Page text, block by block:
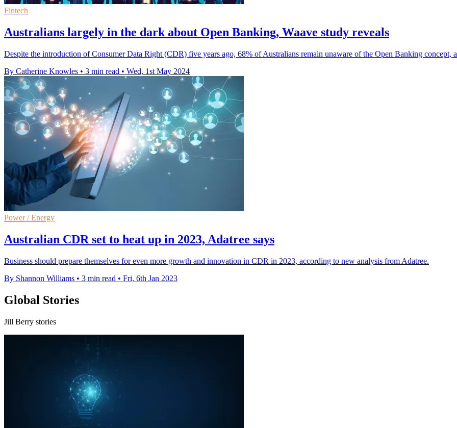
Fintech
Australians largely in the dark about Open Banking, Waave study reveals
Despite the introduction of Consumer Data Right (CDR) five years ago, 68% of Australians remain unaware of the Open Banking concept,
By Catherine Knowles • 3 min read • Wed, 1st May 2024
Power / Energy
Australian CDR set to heat up in 2023, Adatree says
Business should prepare themselves for even more growth and innovation in CDR in 2023, according to new analysis from Adatree.
By Shannon Williams • 3 min read • Fri, 6th Jan 2023
Global Stories
Jill Berry stories